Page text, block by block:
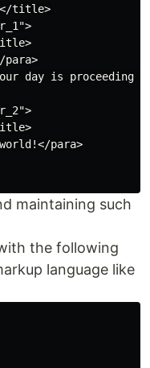
title>
para>
day is proceeding
para>
maintaining such
the following
language like